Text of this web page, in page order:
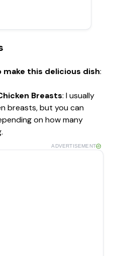
make this delicious dish:
Breasts: I usually
breasts, but you can
on how many
ADVERTISEMENT